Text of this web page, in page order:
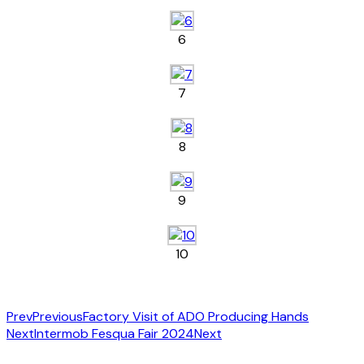
6
7
8
9
10
PrevPreviousFactory Visit of ADO Producing Hands
NextIntermob Fesqua Fair 2024Next